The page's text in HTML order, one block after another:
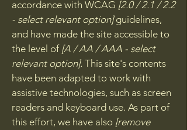
accordance with WCAG [2.0 / 2.1 / 2.2
- select relevant option]guidelines,
and have made the site accessible to
the level of[A / AA / AAA - select
relevant option]. This site's contents
have been adapted to work with
assistive technologies, such as screen
readers and keyboard use. As part of
this effort, we have also [remove